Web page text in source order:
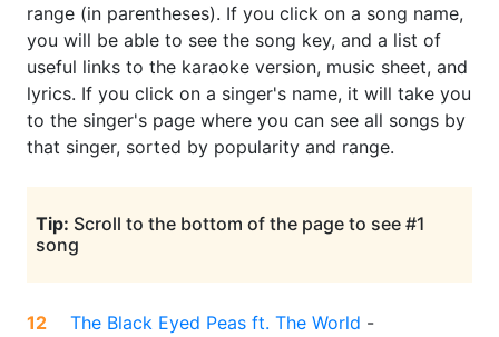
range (in parentheses). If you click on a song name,
you will be able to see the song key, and a list of
useful links to the karaoke version, music sheet, and
lyrics. If you click on a singer's name, it will take you
to the singer's page where you can see all songs by
that singer, sorted by popularity and range.
Tip: Scroll to the bottom of the page to see #1
song
12 The Black Eyed Peas ft. The World -